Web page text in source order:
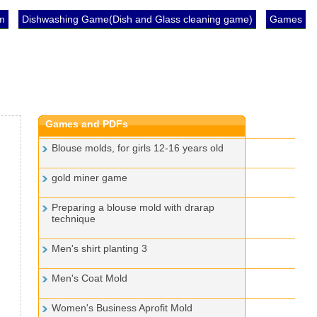
Games
Dishwashing Game(Dish and Glass cleaning game)
Games and PDFs
Blouse molds, for girls 12-16 years old
gold miner game
Preparing a blouse mold with drarap
technique
Men's shirt planting 3
Men's Coat Mold
Women's Business Aprofit Mold